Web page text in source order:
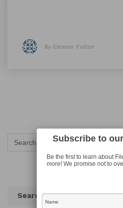
By Eleanor Fulton
Search
for:
Search
Subscribe to
Be the first to learn about
more! We promise not to